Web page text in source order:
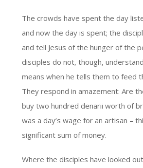
The crowds have spent the day
and now the day is spent; the
and tell Jesus of the hunger of the
disciples do not, though,
means when he tells them to feed
They respond in amazement: Are
buy two hundred denarii worth of
was a day’s wage for an artisan –
significant sum of money.
Where the disciples have looked